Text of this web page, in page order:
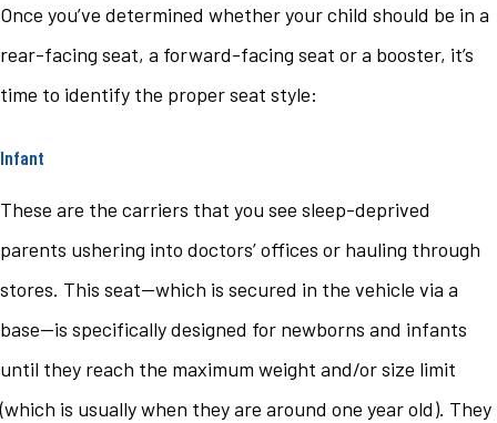
Once you’ve determined whether your child should be in a
rear-facing seat, a forward-facing seat or a booster, it’s
time to identify the proper seat style:
Infant
These are the carriers that you see sleep-deprived
parents ushering into doctors’ offices or hauling through
stores. This seat—which is secured in the vehicle via a
base—is specifically designed for newborns and infants
until they reach the maximum weight and/or size limit
(which is usually when they are around one year old). They